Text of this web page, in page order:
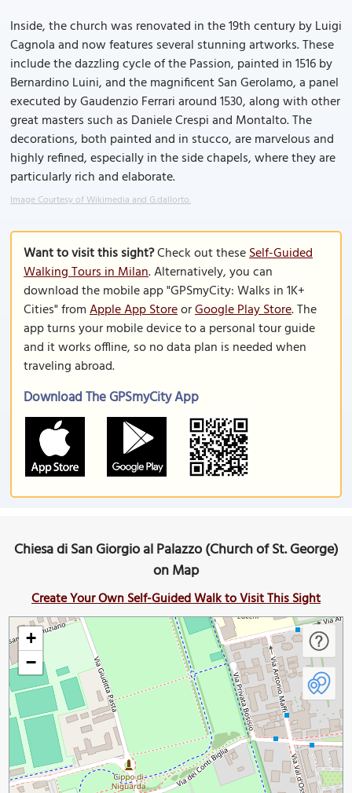
Inside, the church was renovated in the 19th century by Luigi
Cagnola and now features several stunning artworks. These
include the dazzling cycle of the Passion, painted in 1516 by
Bernardino Luini, and the magnificent San Gerolamo, a panel
executed by Gaudenzio Ferrari around 1530, along with other
great masters such as Daniele Crespi and Montalto. The
decorations, both painted and in stucco, are marvelous and
highly refined, especially in the side chapels, where they are
particularly rich and elaborate.
Image Courtesy of Wikimedia and G.dallorto.
Want to visit this sight?Check out theseSelf-Guided
Walking Tours in Milan. Alternatively, you can
download the mobile app "GPSmyCity: Walks in 1K+
Cities" fromApple App StoreorGoogle Play Store. The
app turns your mobile device to a personal tour guide
and it works offline, so no data plan is needed when
traveling abroad.
Download The GPSmyCity App
Chiesa di San Giorgio al Palazzo (Church of St. George)
on Map
Create Your Own Self-Guided Walk to Visit This Sight
+
−